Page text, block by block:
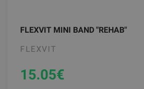
FLEXVIT MINI BAND "REHAB"
FLEXVIT
15.05€